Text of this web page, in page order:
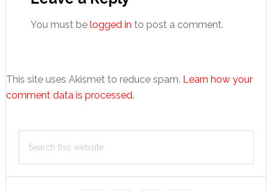
You must be logged in to post a comment.
This site uses Akismet to reduce spam. Learn how your
comment data is processed.
Primary
Sidebar
this